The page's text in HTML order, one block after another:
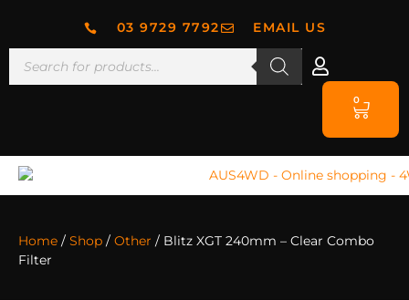
03 9729 7792 EMAIL US
0
Home / Shop / Other / Blitz XGT 240mm – Clear Combo
Filter